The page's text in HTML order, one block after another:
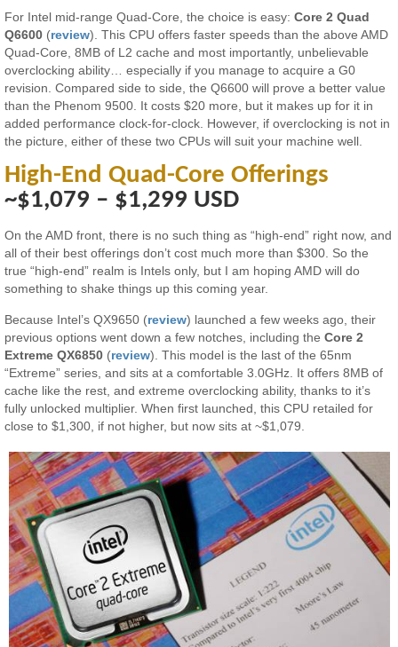
For Intel mid-range Quad-Core, the choice is easy:Core 2 Quad
Q6600 (review). This CPU offers faster speeds than the above AMD
Quad-Core, 8MB of L2 cache and most importantly, unbelievable
overclocking ability… especially if you manage to acquire a G0
revision. Compared side to side, the Q6600 will prove a better value
than the Phenom 9500. It costs $20 more, but it makes up for it in
added performance clock-for-clock. However, if overclocking is not in
the picture, either of these two CPUs will suit your machine well.
High-End Quad-Core Offerings
~$1,079 – $1,299 USD
On the AMD front, there is no such thing as “high-end” right now, and
all of their best offerings don’t cost much more than $300. So the
true “high-end” realm is Intels only, but I am hoping AMD will do
something to shake things up this coming year.
Because Intel’s QX9650 (review) launched a few weeks ago, their
previous options went down a few notches, including theCore 2
Extreme QX6850 (review). This model is the last of the 65nm
“Extreme” series, and sits at a comfortable 3.0GHz. It offers 8MB of
cache like the rest, and extreme overclocking ability, thanks to it’s
fully unlocked multiplier. When first launched, this CPU retailed for
close to $1,300, if not higher, but now sits at ~$1,079.